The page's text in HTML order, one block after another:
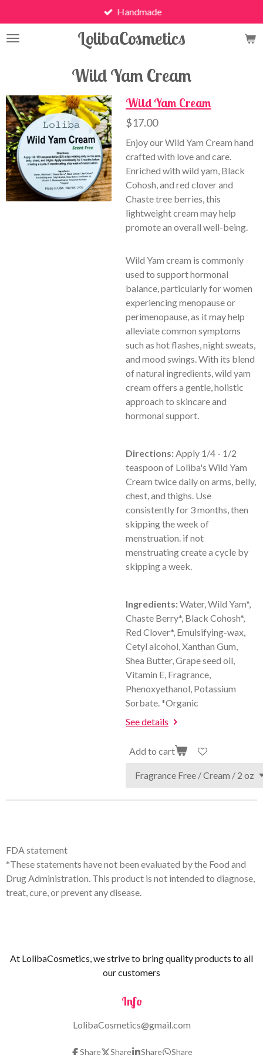
to
main
LolibaCosmetics
Handmade
Wild Yam Cream
Wild Yam Cream
$17.00
Enjoy our Wild Yam Cream hand
crafted with love and care.
Enriched with wild yam, Black
Cohosh, and red clover and
Chaste tree berries, this
lightweight cream may help
promote an overall well-being.
Wild Yam cream is commonly
used to support hormonal
balance, particularly for women
experiencing menopause or
perimenopause, as it may help
alleviate common symptoms
such as hot flashes, night sweats,
and mood swings. With its blend
of natural ingredients, wild yam
cream offers a gentle, holistic
approach to skincare and
hormonal support.
Directions:Apply 1/4 - 1/2
teaspoon of Loliba's Wild Yam
Cream twice daily on arms, belly,
chest, and thighs. Use
consistently for 3 months, then
skipping the week of
menstruation. if not
menstruating create a cycle by
skipping a week.
Ingredients:Water, Wild Yam*,
Chaste Berry*, Black Cohosh*,
Red Clover*, Emulsifying-wax,
Cetyl alcohol, Xanthan Gum,
Shea Butter, Grape seed oil,
Vitamin E, Fragrance,
Phenoxyethanol, Potassium
Sorbate. *Organic
See details
Add to cart
FDA statement
*These statements have not been evaluated by the Food and
Drug Administration. This product is not intended to diagnose,
treat, cure, or prevent any disease.
At LolibaCosmetics, we strive to bring quality products to all
our customers
Info
LolibaCosmetics@gmail.com
Share Share Share Share